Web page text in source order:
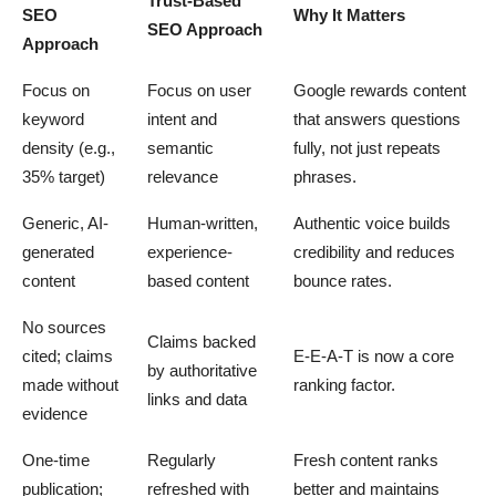
SEO
Approach
SEO Approach
Why It Matters
Focus on
keyword
density (e.g.,
35% target)
Focus on user
intent and
semantic
relevance
Google rewards content
that answers questions
fully, not just repeats
phrases.
Generic, AI-
generated
content
Human-written,
experience-
based content
Authentic voice builds
credibility and reduces
bounce rates.
No sources
cited; claims
made without
evidence
Claims backed
by authoritative
links and data
E-E-A-T is now a core
ranking factor.
One-time
publication;
Regularly
refreshed with
Fresh content ranks
better and maintains